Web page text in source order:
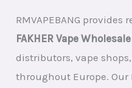
RMVAPEBANG provides
FAKHER Vape Wholesale
distributors, vape
throughout Europe. Our